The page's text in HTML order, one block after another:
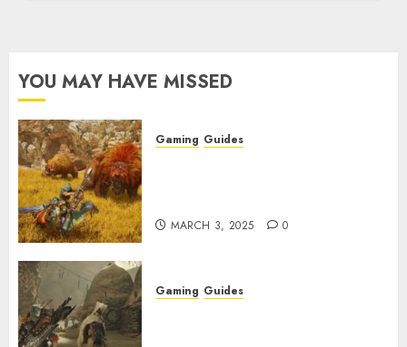
YOU MAY HAVE MISSED
Gaming Guides
MARCH 3, 2025 0
Gaming Guides